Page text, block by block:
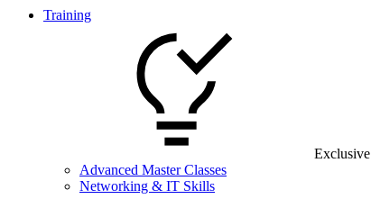
Training
Exclusive
Advanced Master Classes
Networking & IT Skills